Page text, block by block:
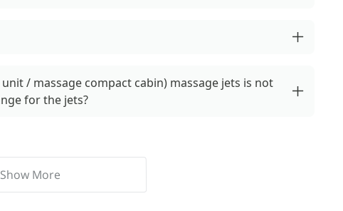
/ massage compact cabin) massage jets is not
for the jets?
Show More